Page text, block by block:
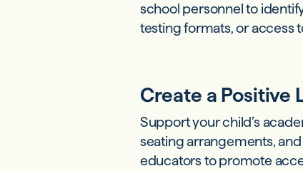
school personnel to
testing formats, or access
Create a Positive
Support your child’s
seating arrangements,
educators to promote